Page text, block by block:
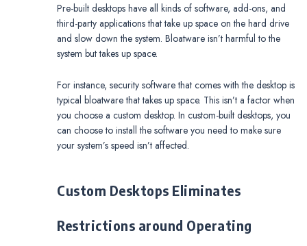
Pre-built desktops have all kinds of software, add-ons, and
third-party applications that take up space on the hard drive
and slow down the system. Bloatware isn’t harmful to the
system but takes up space.
For instance, security software that comes with the desktop is
typical bloatware that takes up space. This isn’t a factor when
you choose a custom desktop. In custom-built desktops, you
can choose to install the software you need to make sure
your system’s speed isn’t affected.
Custom Desktops Eliminates
Restrictions around Operating